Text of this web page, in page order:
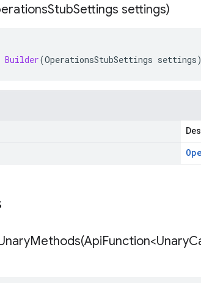
StubSettings settings)
Builder(OperationsStubSettings settings)
ApiFunction<Unary